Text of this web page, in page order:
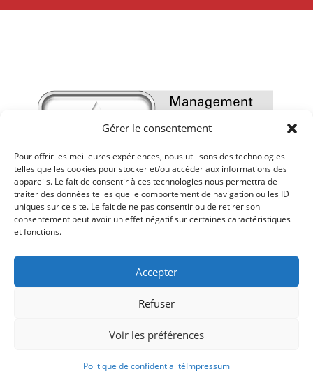
Gérer le consentement
Pour offrir les meilleures expériences, nous utilisons des technologies
telles que les cookies pour stocker et/ou accéder aux informations des
appareils. Le fait de consentir à ces technologies nous permettra de
traiter des données telles que le comportement de navigation ou les ID
uniques sur ce site. Le fait de ne pas consentir ou de retirer son
consentement peut avoir un effet négatif sur certaines caractéristiques
et fonctions.
Accepter
Refuser
Voir les préférences
Politique de confidentialitéImpressum
Mentions légales-Politique de confidentialité